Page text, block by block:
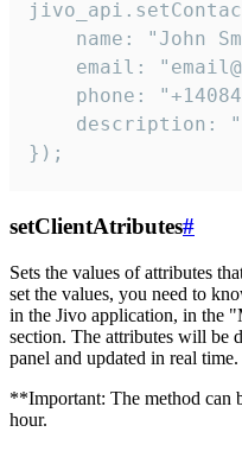
name: "John
email:
phone:
description:
});
setClientAtributes#
Sets the values ​​of attributes
set the values, you need to
in the Jivo application, in the
section. The attributes will be
panel and updated in real time.
**Important: The method can
hour.